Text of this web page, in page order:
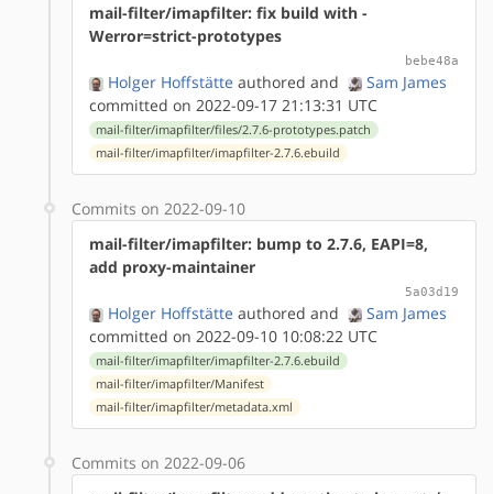
mail-filter/imapfilter: fix build with -
Werror=strict-prototypes
bebe48a
Holger Hoffstätte authored and
Sam James
committed on 2022-09-17 21:13:31 UTC
mail-filter/imapfilter/files/2.7.6-prototypes.patch
mail-filter/imapfilter/imapfilter-2.7.6.ebuild
Commits on 2022-09-10
mail-filter/imapfilter: bump to 2.7.6, EAPI=8,
add proxy-maintainer
5a03d19
Holger Hoffstätte authored and
Sam James
committed on 2022-09-10 10:08:22 UTC
mail-filter/imapfilter/imapfilter-2.7.6.ebuild
mail-filter/imapfilter/Manifest
mail-filter/imapfilter/metadata.xml
Commits on 2022-09-06